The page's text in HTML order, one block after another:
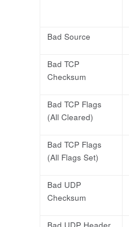
Bad Source
Bad TCP
Checksum
Bad TCP Flags
(All Cleared)
Bad TCP Flags
(All Flags Set)
Bad UDP
Checksum
Bad UDP Header